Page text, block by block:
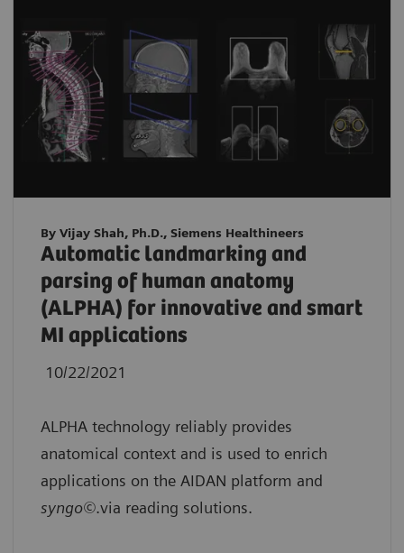
By Vijay Shah, Ph.D., Siemens Healthineers
Automatic landmarking and
parsing of human anatomy
(ALPHA) for innovative and smart
MI applications
10/22/2021
ALPHA technology reliably provides
anatomical context and is used to enrich
applications on the AIDAN platform and
syngo©.via reading solutions.